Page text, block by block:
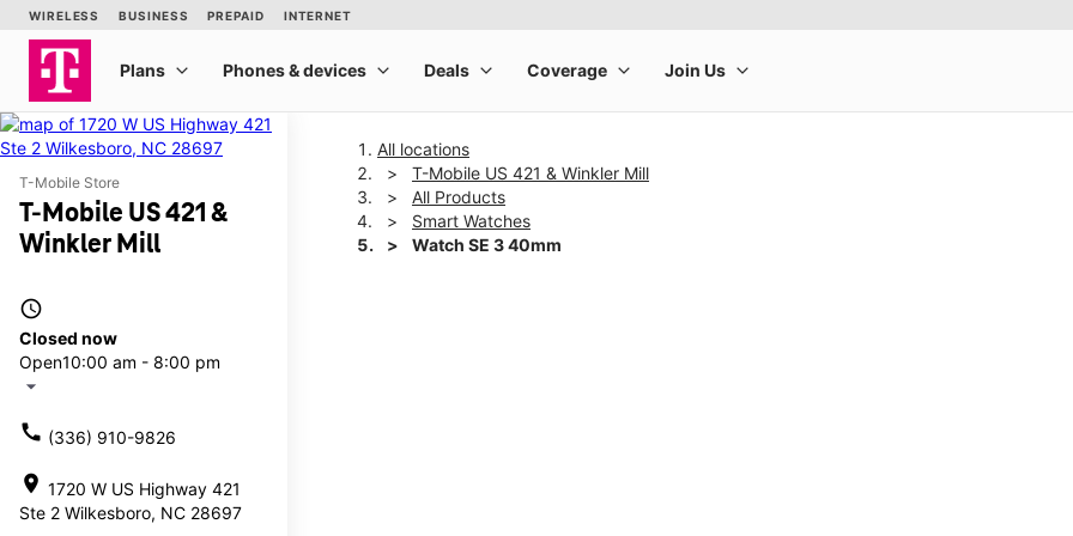
T-Mobile Store
T-Mobile US 421 &
Winkler Mill
access_time
Closed now
Open10:00 am - 8:00 pm
arrow_drop_down
call (336) 910-9826
location_on 1720 W US Highway 421
Ste 2 Wilkesboro, NC 28697
All locations
T-Mobile US 421 & Winkler Mill
All Products
Smart Watches
Watch SE 3 40mm